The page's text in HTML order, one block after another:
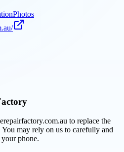
Photos
to replace the
may rely on us to carefully and
phone.